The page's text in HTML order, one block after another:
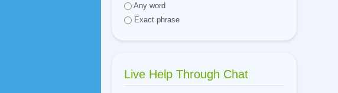
Any word
Exact phrase
Live Help Through Chat